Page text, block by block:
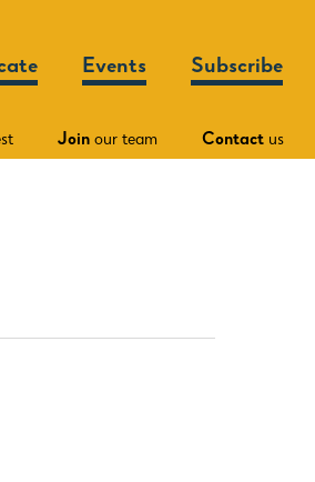
Events Subscribe
Join our team Contact us